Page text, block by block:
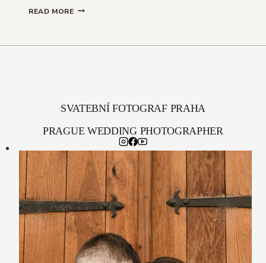
READ MORETERKA
SVATEBNÍ FOTOGRAF PRAHA
PRAGUE WEDDING PHOTOGRAPHER